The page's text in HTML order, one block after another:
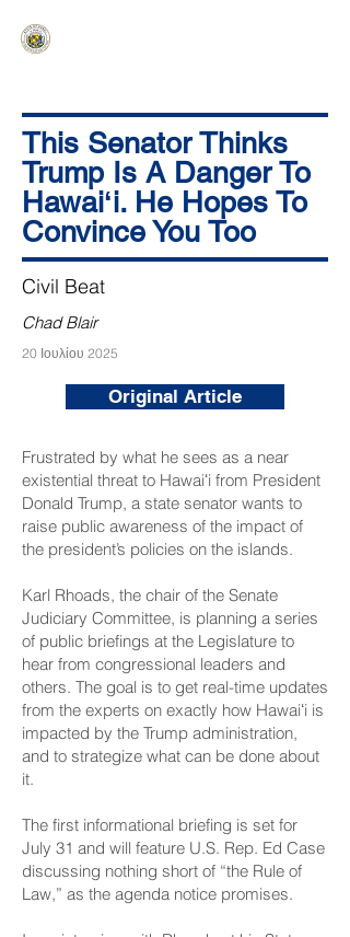
This Senator Thinks
Trump Is A Danger To
Hawaiʻi. He Hopes To
Convince You Too
Civil Beat
Chad Blair
20 Ιουλίου 2025
Original Article
Frustrated by what he sees as a near
existential threat to Hawaiʻi from President
Donald Trump, a state senator wants to
raise public awareness of the impact of
the president’s policies on the islands.
Karl Rhoads, the chair of the Senate
Judiciary Committee, is planning a series
of public briefings at the Legislature to
hear from congressional leaders and
others. The goal is to get real-time updates
from the experts on exactly how Hawaiʻi is
impacted by the Trump administration,
and to strategize what can be done about
it.
The first informational briefing is set for
July 31 and will feature U.S. Rep. Ed Case
discussing nothing short of “the Rule of
Law,” as the agenda notice promises.